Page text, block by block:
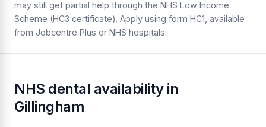
may still get partial help through the NHS Low Income
Scheme (HC3 certificate). Apply using form HC1, available
from Jobcentre Plus or NHS hospitals.
NHS dental availability in
Gillingham